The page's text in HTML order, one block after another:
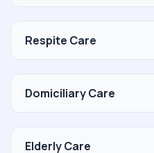
Respite Care
Domiciliary Care
Elderly Care